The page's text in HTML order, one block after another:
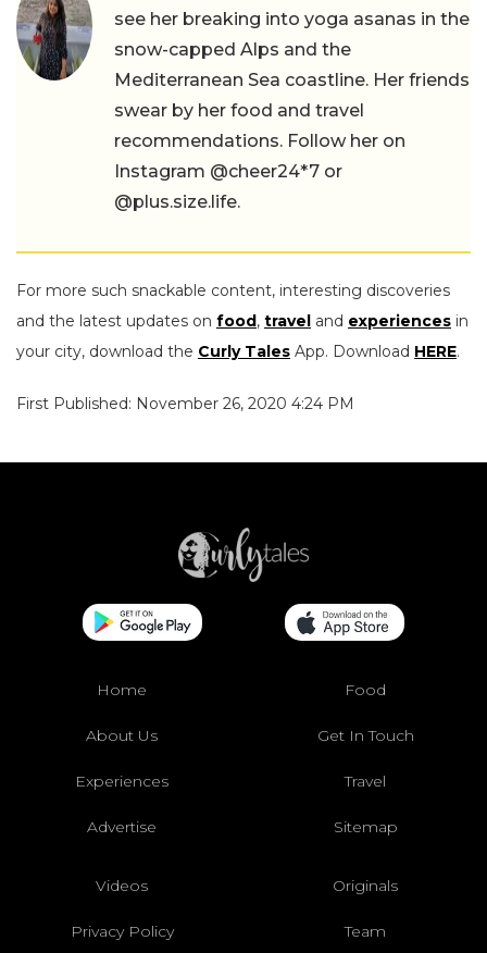
see her breaking into yoga asanas in the
snow-capped Alps and the
Mediterranean Sea coastline. Her friends
swear by her food and travel
recommendations. Follow her on
Instagram @cheer24*7 or
@plus.size.life.
For more such snackable content, interesting discoveries
and the latest updates on food, travel and experiences in
your city, download the Curly Tales App. Download HERE.
First Published: November 26, 2020 4:24 PM
Home Food
About Us Get In Touch
Experiences Travel
Advertise Sitemap
Videos Originals
Privacy Policy Team